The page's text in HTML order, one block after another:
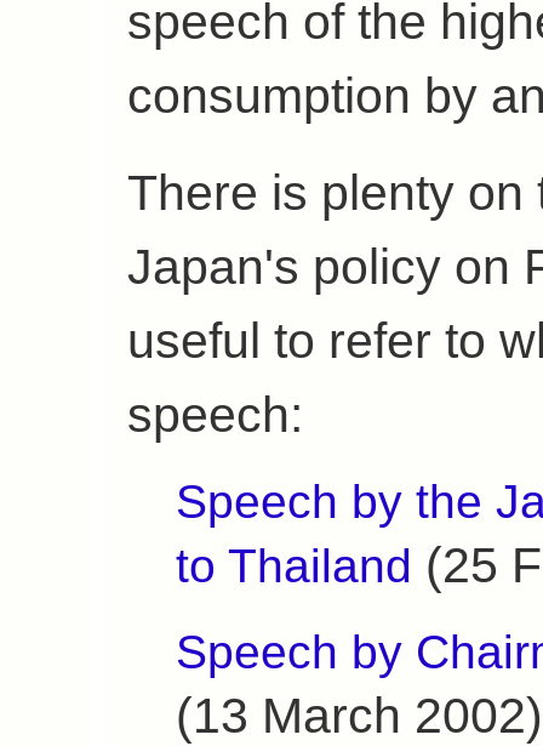
speech of the
consumption by
There is plenty on
Japan's policy on
useful to refer to
speech:
Speech by the
to Thailand (25
Speech by
(13 March 2002)